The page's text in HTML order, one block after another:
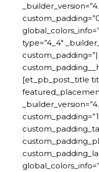
type=”4_4″
[et_pb_post_title